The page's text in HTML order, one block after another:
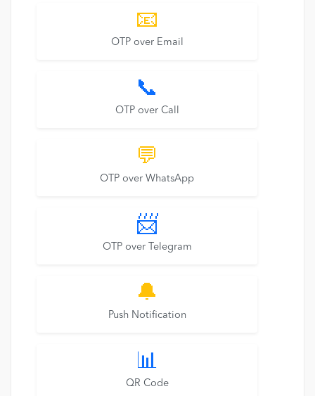
📧
OTP over Email
📞
OTP over Call
💬
OTP over WhatsApp
📨
OTP over Telegram
🔔
Push Notification
📊
QR Code